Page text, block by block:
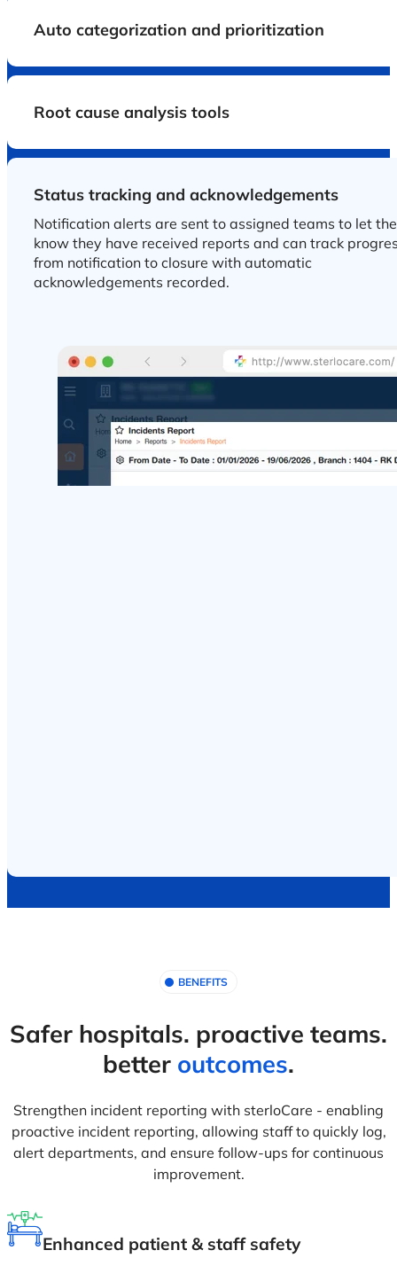
Auto categorization and prioritization
Root cause analysis tools
Status tracking and acknowledgements
Notification alerts are sent to assigned teams to let
know they have received reports and can track
from notification to closure with automatic
acknowledgements recorded.
BENEFITS
Safer hospitals. proactive teams.
better outcomes.
Strengthen incident reporting with sterloCare - enabling
proactive incident reporting, allowing staff to quickly log,
alert departments, and ensure follow-ups for continuous
improvement.
Enhanced patient & staff safety